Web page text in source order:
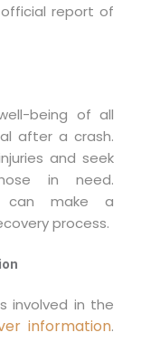
report of
being of all
after a crash.
and seek
in need.
can make a
process.
involved in the
information.